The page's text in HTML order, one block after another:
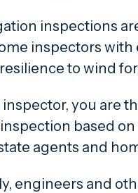
inspections
inspectors with
to wind
inspector, you are
based
agents and
engineers and